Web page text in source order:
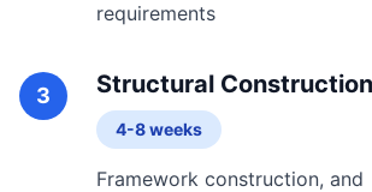
requirements
3 Structural Construction
4-8 weeks
Framework construction, and